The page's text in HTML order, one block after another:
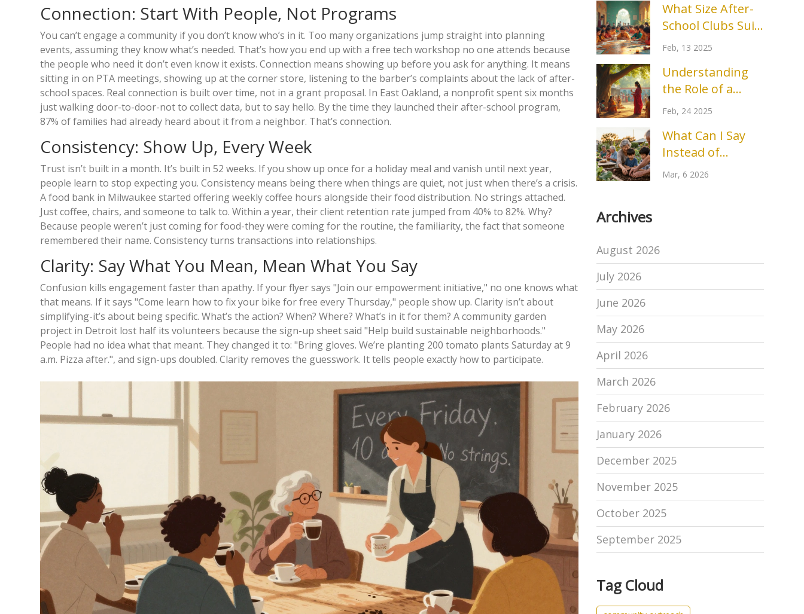
Connection: Start With People, Not Programs
You can’t engage a community if you don’t know who’s in it. Too many organizations jump straight into planning
events, assuming they know what’s needed. That’s how you end up with a free tech workshop no one attends because
the people who need it don’t even know it exists. Connection means showing up before you ask for anything. It means
sitting in on PTA meetings, showing up at the corner store, listening to the barber’s complaints about the lack of after-
school spaces. Real connection is built over time, not in a grant proposal. In East Oakland, a nonprofit spent six months
just walking door-to-door-not to collect data, but to say hello. By the time they launched their after-school program,
87% of families had already heard about it from a neighbor. That’s connection.
Consistency: Show Up, Every Week
Trust isn’t built in a month. It’s built in 52 weeks. If you show up once for a holiday meal and vanish until next year,
people learn to stop expecting you. Consistency means being there when things are quiet, not just when there’s a crisis.
A food bank in Milwaukee started offering weekly coffee hours alongside their food distribution. No strings attached.
Just coffee, chairs, and someone to talk to. Within a year, their client retention rate jumped from 40% to 82%. Why?
Because people weren’t just coming for food-they were coming for the routine, the familiarity, the fact that someone
remembered their name. Consistency turns transactions into relationships.
Clarity: Say What You Mean, Mean What You Say
Confusion kills engagement faster than apathy. If your flyer says "Join our empowerment initiative," no one knows what
that means. If it says "Come learn how to fix your bike for free every Thursday," people show up. Clarity isn’t about
simplifying-it’s about being specific. What’s the action? When? Where? What’s in it for them? A community garden
project in Detroit lost half its volunteers because the sign-up sheet said "Help build sustainable neighborhoods."
People had no idea what that meant. They changed it to: "Bring gloves. We’re planting 200 tomato plants Saturday at 9
a.m. Pizza after.", and sign-ups doubled. Clarity removes the guesswork. It tells people exactly how to participate.
Drawbacks
What Size After-
School Clubs Suit
a 13-Year-Old?
Feb, 13 2025
Understanding
the Role of a
Community
Specialist
Feb, 24 2025
What Can I Say
Instead of
Outreach? Better
Mar, 6 2026
Archives
August 2026
July 2026
June 2026
May 2026
April 2026
March 2026
February 2026
January 2026
December 2025
November 2025
October 2025
September 2025
Tag Cloud